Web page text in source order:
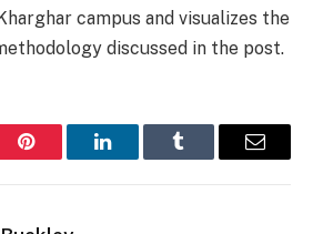
campus and visualizes the
discussed in the post.
Pinterest LinkedInTumblr Email